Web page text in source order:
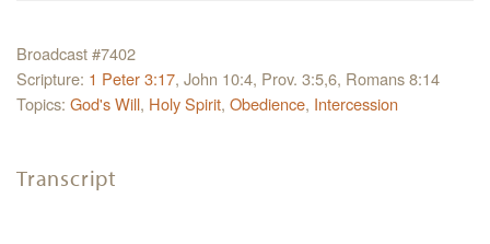
Broadcast #7402
Scripture: 1 Peter 3:17, John 10:4, Prov. 3:5,6, Romans 8:14
Topics: God's Will, Holy Spirit, Obedience, Intercession
Transcript